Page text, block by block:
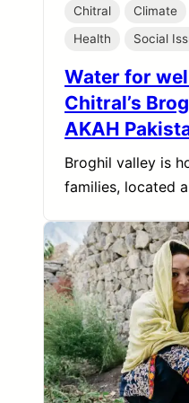
Chitral Climate
Health
Social
Water for
Chitral’s
AKAH
Broghil valley is
families, located